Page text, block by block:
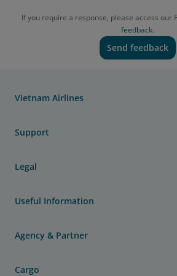
If you require a response, please access our
feedback.
Send feedback
Vietnam Airlines
Support
Legal
Useful Information
Agency & Partner
Cargo